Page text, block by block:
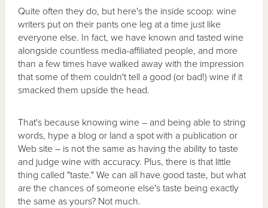
Quite often they do, but here's the inside scoop: wine
writers put on their pants one leg at a time just like
everyone else. In fact, we have known and tasted wine
alongside countless media-affiliated people, and more
than a few times have walked away with the impression
that some of them couldn't tell a good (or bad!) wine if it
smacked them upside the head.
That's because knowing wine – and being able to string
words, hype a blog or land a spot with a publication or
Web site – is not the same as having the ability to taste
and judge wine with accuracy. Plus, there is that little
thing called "taste." We can all have good taste, but what
are the chances of someone else's taste being exactly
the same as yours? Not much.